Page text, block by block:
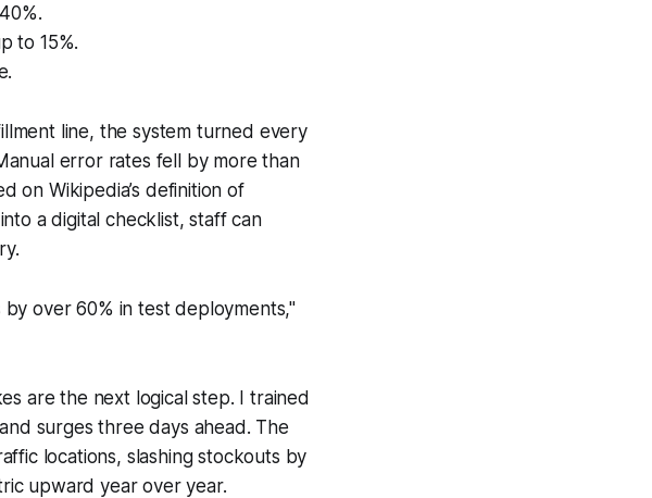
to 15%.
line, the system turned every
error rates fell by more than
on Wikipedia’s definition of
a digital checklist, staff can
over 60% in test deployments,"
are the next logical step. I trained
surges three days ahead. The
locations, slashing stockouts by
upward year over year.